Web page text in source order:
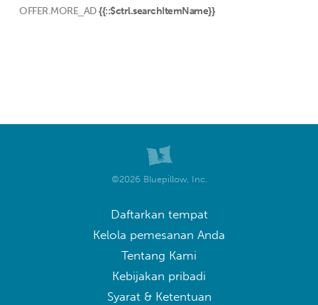
OFFER.MORE_AD {{::$ctrl.searchItemName}}
©2026 Bluepillow, Inc.
Daftarkan tempat
Kelola pemesanan Anda
Tentang Kami
Kebijakan pribadi
Syarat & Ketentuan